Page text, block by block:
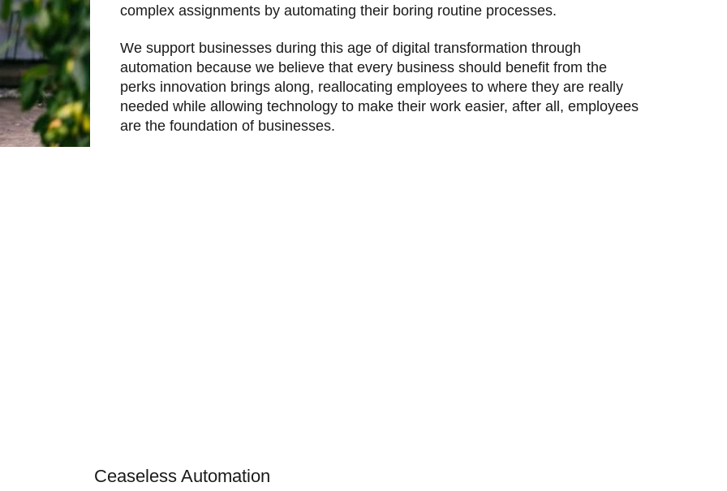
complex assignments by automating their boring routine processes.
We support businesses during this age of digital transformation through
automation because we believe that every business should benefit from the
perks innovation brings along, reallocating employees to where they are really
needed while allowing technology to make their work easier, after all, employees
are the foundation of businesses.
Ceaseless Automation